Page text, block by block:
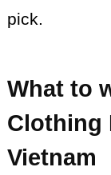
pick.
What to
Clothing
Vietnam